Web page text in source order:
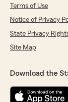
Terms of Use
Notice of Privacy
State Privacy
Site Map
Download the